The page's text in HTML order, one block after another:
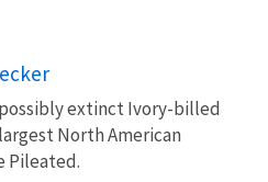
extinct Ivory-billed
North American
Pileated.